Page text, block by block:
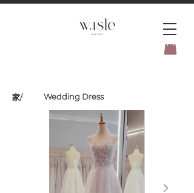
家/ Wedding Dress